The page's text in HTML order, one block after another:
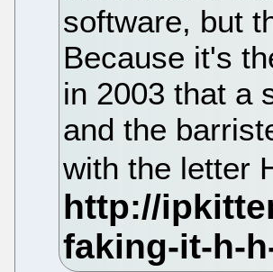
software, but
Because it's
in 2003 that a
and the
with the letter